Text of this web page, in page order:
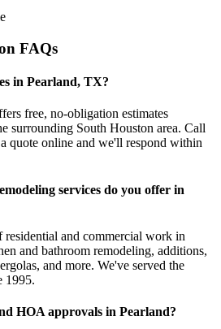
FAQs
in Pearland, TX?
free, no-obligation estimates
surrounding South Houston area. Call
quote online and we'll respond within
services do you offer in
residential and commercial work in
and bathroom remodeling, additions,
and more. We've served the
1995.
HOA approvals in Pearland?